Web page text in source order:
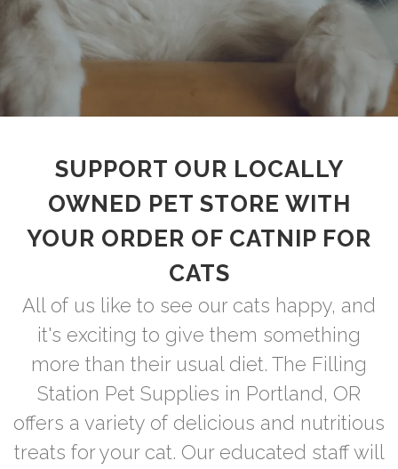
SUPPORT OUR LOCALLY
OWNED PET STORE WITH
YOUR ORDER OF CATNIP FOR
CATS
All of us like to see our cats happy, and
it's exciting to give them something
more than their usual diet. The Filling
Station Pet Supplies in Portland, OR
offers a variety of delicious and nutritious
treats for your cat. Our educated staff will